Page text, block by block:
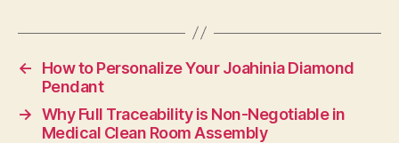
←
How to Personalize Your Joahinia Diamond
Pendant
→ Why Full Traceability is Non-Negotiable in
Medical Clean Room Assembly